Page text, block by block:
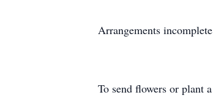
Arrangements incomplete
To send flowers or plant a